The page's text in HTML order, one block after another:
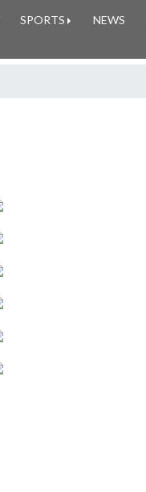
SPORTS NEWS